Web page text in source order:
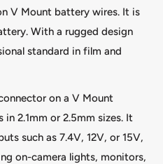
V Mount battery wires. It is
With a rugged design
standard in film and
on a V Mount
2.1mm or 2.5mm sizes. It
such as 7.4V, 12V, or 15V,
on-camera lights, monitors,